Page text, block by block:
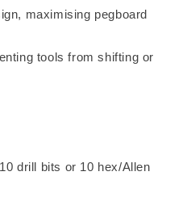
maximising pegboard
tools from shifting or
drill bits or 10 hex/Allen